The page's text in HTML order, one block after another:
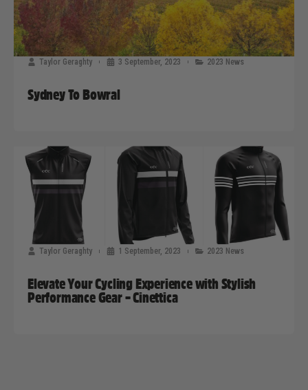
Taylor Geraghty 3 September, 2023 2023 News
Sydney To Bowral
Taylor Geraghty 1 September, 2023 2023 News
Elevate Your Cycling Experience with Stylish
Performance Gear – Cinettica